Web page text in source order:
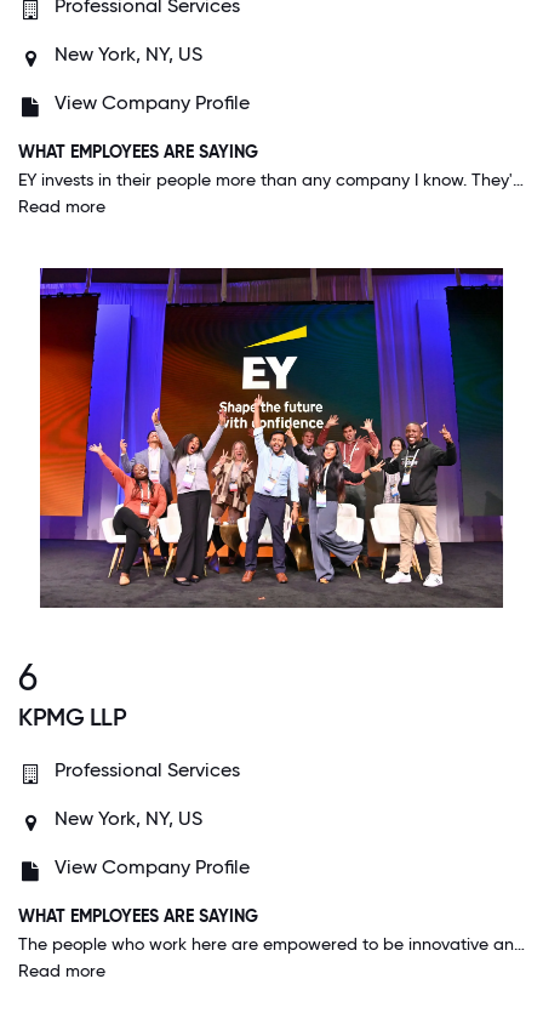
Professional Services
New York, NY, US
View Company Profile
WHAT EMPLOYEES ARE SAYING
EY invests in their people more than any company I know. They're constantly give us the best training and opportunities to develop not just skills related to our job, but also skills to develop as leaders both in business and the community.
Read more
6
KPMG LLP
Professional Services
New York, NY, US
View Company Profile
WHAT EMPLOYEES ARE SAYING
The people who work here are empowered to be innovative and are encouraged to solve our customer's challenges. Despite its size, KPMG's culture has the feel of startup where everyone wants to see the company succeed.
Read more